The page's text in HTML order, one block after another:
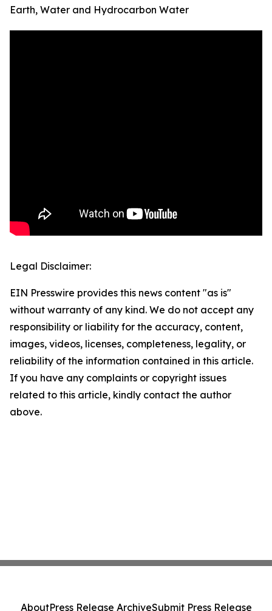
Earth, Water and Hydrocarbon Water
Legal Disclaimer:
EIN Presswire provides this news content "as is"
without warranty of any kind. We do not accept any
responsibility or liability for the accuracy, content,
images, videos, licenses, completeness, legality, or
reliability of the information contained in this article.
If you have any complaints or copyright issues
related to this article, kindly contact the author
above.
AboutPress Release ArchiveSubmit Press Release